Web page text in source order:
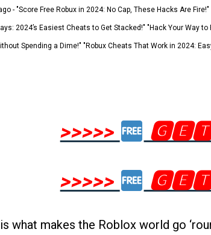
- "Score Free Robux in 2024: No Cap, These Hacks Are
2024’s Easiest Cheats to Get Stacked!" "Hack Your Way
Spending a Dime!" "Robux Cheats That Work in 2024:
>>>>>
>>>>>
what makes the Roblox world go